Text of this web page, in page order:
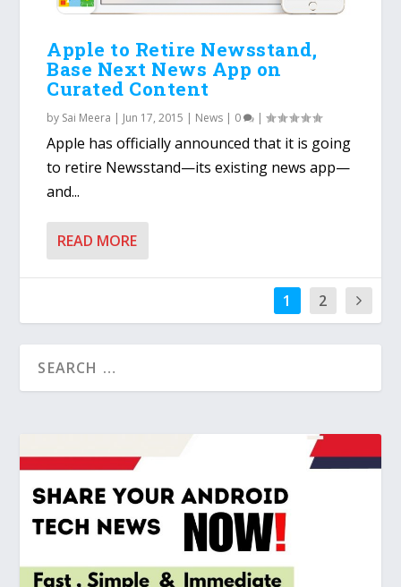
Apple to Retire Newsstand,
Base Next News App on
Curated Content
by Sai Meera Jun 17, 2015 News 0 |
Apple has officially announced that it is going
to retire Newsstand—its existing news app—
and...
READ MORE
1 2